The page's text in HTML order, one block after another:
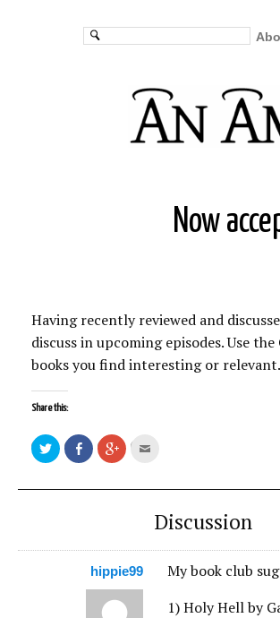
Now
Having recently reviewed and
discuss in upcoming episodes. Use the
books you find interesting or relevant.
Share this:
Discussion
hippie99
My book club
1) Holy Hell by